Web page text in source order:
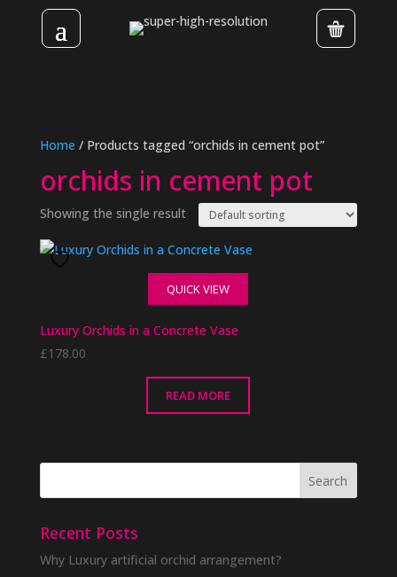
Home / Products tagged “orchids in cement pot”
orchids in cement pot
Showing the single result
QUICK VIEW
Luxury Orchids in a Concrete Vase
£178.00
READ MORE
Recent Posts
Why Luxury artificial orchid arrangement?